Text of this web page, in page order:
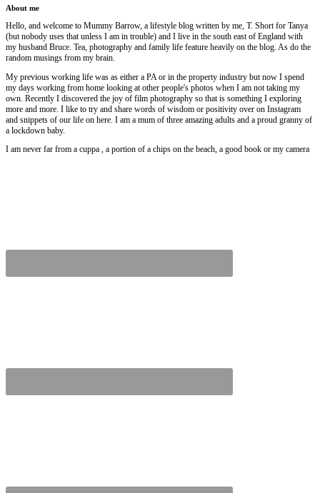
About me
Hello, and welcome to Mummy Barrow, a lifestyle blog written by me, T. Short for Tanya
(but nobody uses that unless I am in trouble) and I live in the south east of England with
my husband Bruce. Tea, photography and family life feature heavily on the blog. As do the
random musings from my brain.
My previous working life was as either a PA or in the property industry but now I spend
my days working from home looking at other people's photos when I am not taking my
own. Recently I discovered the joy of film photography so that is something I exploring
more and more. I like to try and share words of wisdom or positivity over on Instagram
and snippets of our life on here. I am a mum of three amazing adults and a proud granny of
a lockdown baby.
I am never far from a cuppa , a portion of a chips on the beach, a good book or my camera